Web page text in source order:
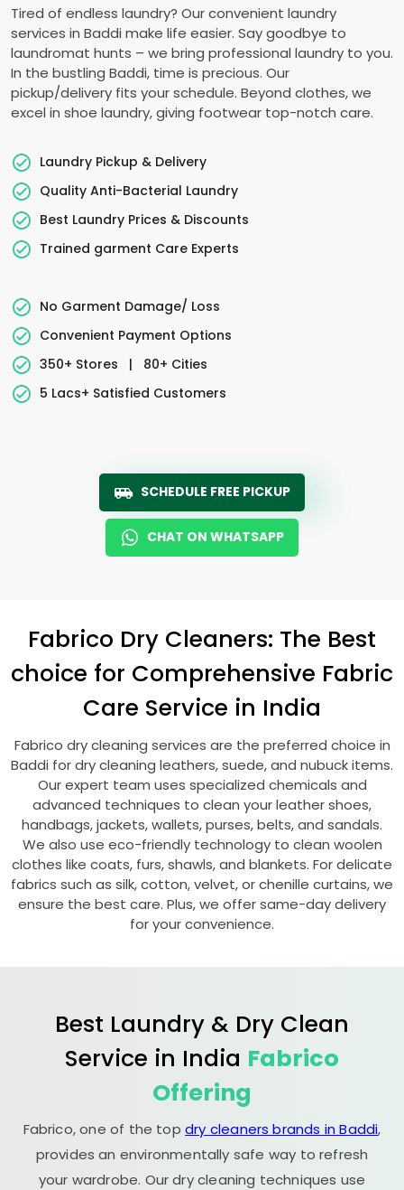
Tired of endless laundry? Our convenient laundry
services in Baddi make life easier. Say goodbye to
laundromat hunts – we bring professional laundry to you.
In the bustling Baddi, time is precious. Our
pickup/delivery fits your schedule. Beyond clothes, we
excel in shoe laundry, giving footwear top-notch care.
Laundry Pickup & Delivery
Quality Anti-Bacterial Laundry
Best Laundry Prices & Discounts
Trained garment Care Experts
No Garment Damage/ Loss
Convenient Payment Options
350+ Stores
|
80+ Cities
5 Lacs+ Satisfied Customers
SCHEDULE FREE PICKUP
CHAT ON WHATSAPP
Fabrico Dry Cleaners: The Best
choice for Comprehensive Fabric
Care Service in India
Fabrico dry cleaning services are the preferred choice in
Baddi for dry cleaning leathers, suede, and nubuck items.
Our expert team uses specialized chemicals and
advanced techniques to clean your leather shoes,
handbags, jackets, wallets, purses, belts, and sandals.
We also use eco-friendly technology to clean woolen
clothes like coats, furs, shawls, and blankets. For delicate
fabrics such as silk, cotton, velvet, or chenille curtains, we
ensure the best care. Plus, we offer same-day delivery
for your convenience.
Best Laundry & Dry Clean
Service in India Fabrico
Offering
Fabrico, one of the topdry cleaners brands in Baddi,
provides an environmentally safe way to refresh
your wardrobe. Our dry cleaning techniques use